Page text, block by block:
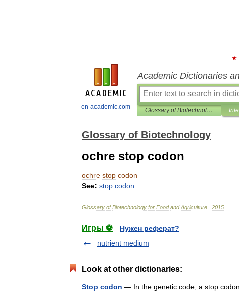
en-academic.com
Academic Dictionaries
Glossary of Biotechnology
Glossary of Biotechnology
ochre stop codon
ochre stop codon
See: stop codon
Glossary of Biotechnology for Food and Agriculture 2015
Игры ⚽
Нужен реферат?
nutrient medium
Look at other dictionaries:
Stop codon — In the genetic code, a stop